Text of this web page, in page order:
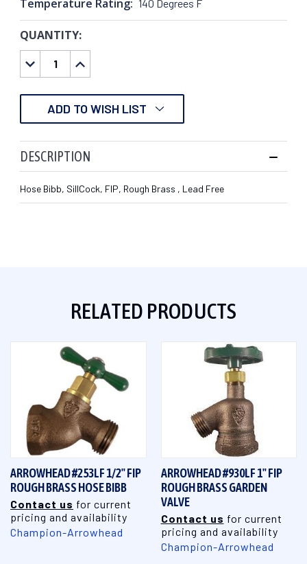
Temperature Rating: 140 Degrees F
CURRENT
STOCK:
QUANTITY:
DECREASE
QUANTITY:
INCREASE
QUANTITY:
ADD TO WISH LIST
DESCRIPTION
Hose Bibb, SillCock, FIP, Rough Brass , Lead Free
RELATED PRODUCTS
ARROWHEAD #253LF 1/2" FIP
ROUGH BRASS HOSE BIBB
Contact us for current
pricing and availability
Champion-Arrowhead
ARROWHEAD #930LF 1" FIP
ROUGH BRASS GARDEN
VALVE
Contact us for current
pricing and availability
Champion-Arrowhead